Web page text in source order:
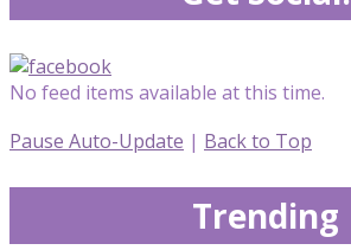
No feed items available at this time.
Pause Auto-Update | Back to Top
Trending